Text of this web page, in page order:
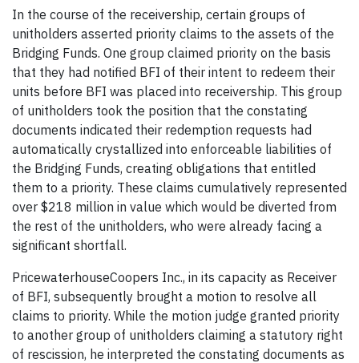
In the course of the receivership, certain groups of
unitholders asserted priority claims to the assets of the
Bridging Funds. One group claimed priority on the basis
that they had notified BFI of their intent to redeem their
units before BFI was placed into receivership. This group
of unitholders took the position that the constating
documents indicated their redemption requests had
automatically crystallized into enforceable liabilities of
the Bridging Funds, creating obligations that entitled
them to a priority. These claims cumulatively represented
over $218 million in value which would be diverted from
the rest of the unitholders, who were already facing a
significant shortfall.
PricewaterhouseCoopers Inc., in its capacity as Receiver
of BFI, subsequently brought a motion to resolve all
claims to priority. While the motion judge granted priority
to another group of unitholders claiming a statutory right
of rescission, he interpreted the constating documents as